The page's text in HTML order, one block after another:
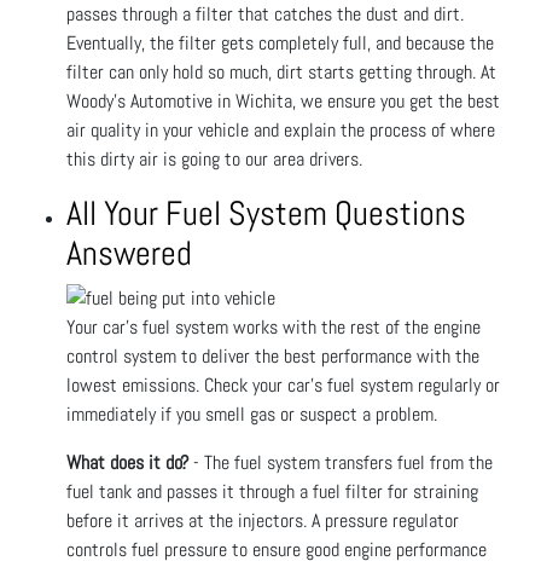
passes through a filter that catches the dust and dirt.
Eventually, the filter gets completely full, and because the
filter can only hold so much, dirt starts getting through. At
Woody's Automotive in Wichita, we ensure you get the best
air quality in your vehicle and explain the process of where
this dirty air is going to our area drivers.
All Your Fuel System Questions
Answered
Your car’s fuel system works with the rest of the engine
control system to deliver the best performance with the
lowest emissions. Check your car’s fuel system regularly or
immediately if you smell gas or suspect a problem.
What does it do?- The fuel system transfers fuel from the
fuel tank and passes it through a fuel filter for straining
before it arrives at the injectors. A pressure regulator
controls fuel pressure to ensure good engine performance